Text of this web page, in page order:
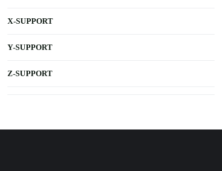
X-SUPPORT
Y-SUPPORT
Z-SUPPORT